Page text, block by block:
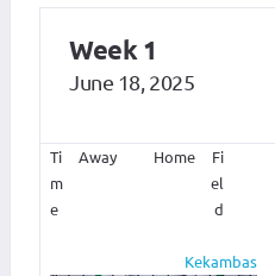
Week 1
June 18, 2025
Ti
m
e
Away Home
Fi
el
d
Kekambas